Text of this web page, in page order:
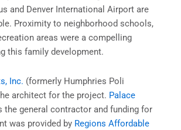
and Denver International Airport are
Proximity to neighborhood schools,
areas were a compelling
this family development.
Inc. (formerly Humphries Poli
architect for the project. Palace
the general contractor and funding for
was provided by Regions Affordable